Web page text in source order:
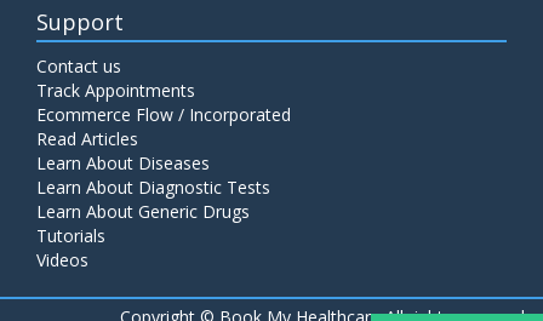
Support
Contact us
Track Appointments
Ecommerce Flow / Incorporated
Read Articles
Learn About Diseases
Learn About Diagnostic Tests
Learn About Generic Drugs
Tutorials
Videos